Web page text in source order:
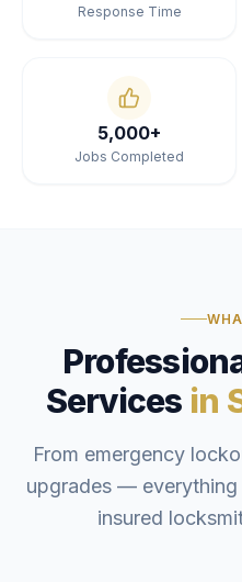
Response Time
5,000+
Jobs Completed
Services in
From emergency
upgrades — everything
insured